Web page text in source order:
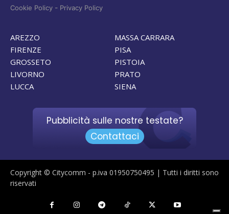
Cookie Policy - Privacy Policy
AREZZO
FIRENZE
GROSSETO
LIVORNO
LUCCA
MASSA CARRARA
PISA
PISTOIA
PRATO
SIENA
Pubblicità sulle nostre testate?
Contattaci
Copyright © Citycomm - p.iva 01950750495 | Tutti i diritti sono
riservati